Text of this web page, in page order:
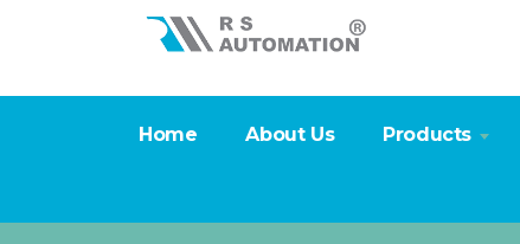
Home About Us Products